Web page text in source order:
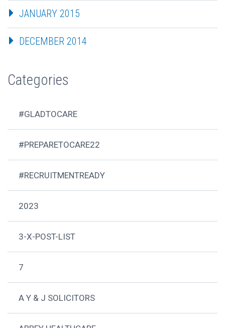
JANUARY 2015
DECEMBER 2014
Categories
#GLADTOCARE
#PREPARETOCARE22
#RECRUITMENTREADY
2023
3-X-POST-LIST
7
A Y & J SOLICITORS